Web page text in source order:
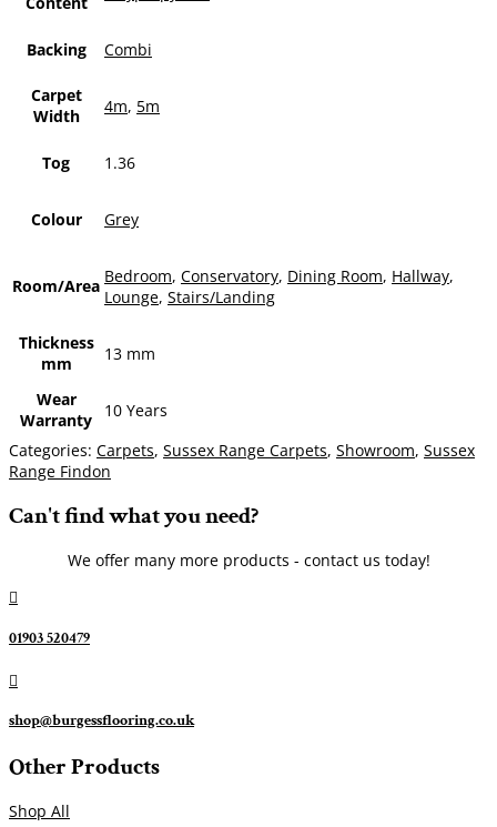
Backing Combi
Carpet
Width
4m, 5m
Tog 1.36
Colour Grey
Room/Area Bedroom, Conservatory, Dining Room, Hallway,
Lounge, Stairs/Landing
Thickness
mm
13 mm
Wear
Warranty
10 Years
Categories: Carpets, Sussex Range Carpets, Showroom, Sussex
Range Findon
Can't find what you need?
We offer many more products - contact us today!

01903 520479

shop@burgessflooring.co.uk
Other Products
Shop All